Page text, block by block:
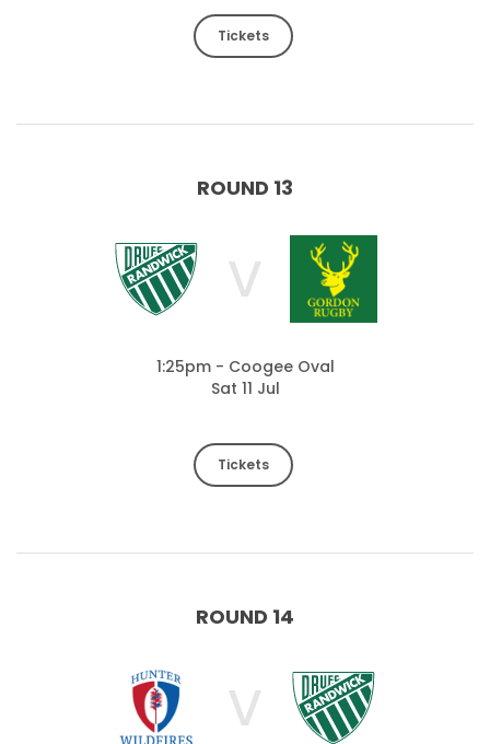
Tickets
ROUND 13
V
1:25pm - Coogee Oval
Sat 11 Jul
Tickets
ROUND 14
V